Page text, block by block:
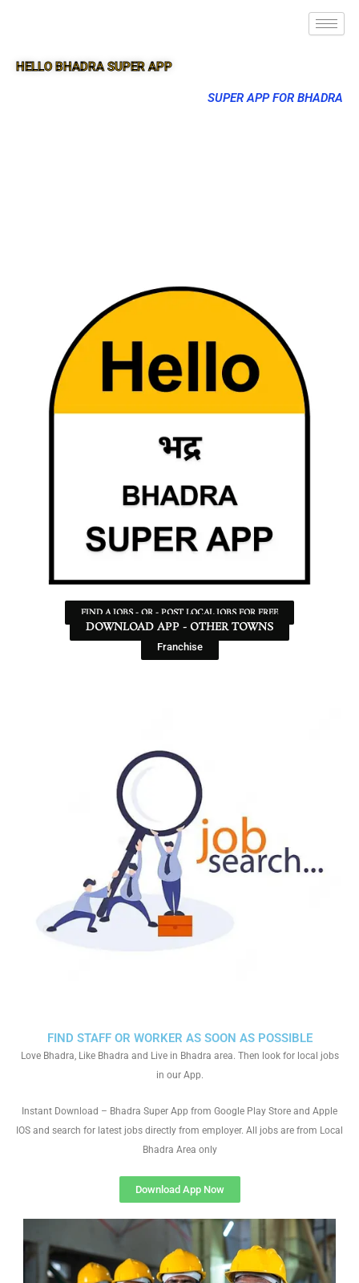
HELLO BHADRA SUPER APP
SUPER APP FOR BHADRA
FIND A JOBS - OR - POST LOCAL JOBS FOR FREE
DOWNLOAD APP - OTHER TOWNS
Franchise
FIND STAFF OR WORKER AS SOON AS POSSIBLE
Love Bhadra, Like Bhadra and Live in Bhadra area. Then look for local jobs
in our App.
Instant Download – Bhadra Super App from Google Play Store and Apple
IOS and search for latest jobs directly from employer. All jobs are from Local
Bhadra Area only
Download App Now